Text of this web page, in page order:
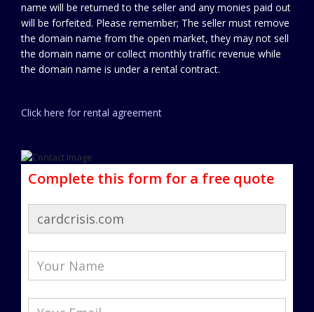
name will be returned to the seller and any monies paid out
will be forfeited. Please remember; The seller must remove
the domain name from the open market, they may not sell
the domain name or collect monthly traffic revenue while
the domain name is under a rental contract.
Click here for rental agreement
Complete this form for a free quote